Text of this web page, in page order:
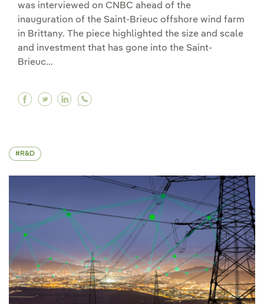
was interviewed on CNBC ahead of the
inauguration of the Saint-Brieuc offshore wind farm
in Brittany. The piece highlighted the size and scale
and investment that has gone into the Saint-
Brieuc...
Facebook Galán at CNBC: "Grid is our largest
Twitter Galán at CNBC: "Grid is our largest
Linkedin Galán at CNBC: "Grid is our
R&D